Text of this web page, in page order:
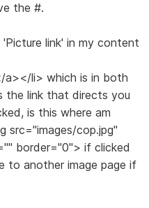
the #.
link' in my content
li> which is in both
the link that directs you
is this where am
src="images/cop.jpg"
border="0"> if clicked
to another image page if